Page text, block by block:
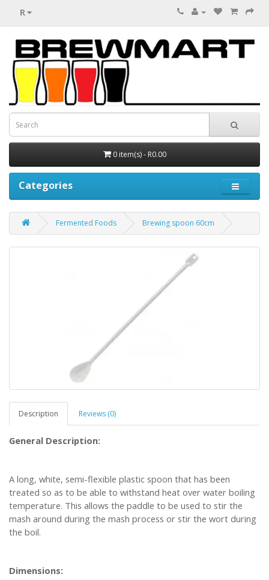
R
0 item(s) - R0.00
Categories
Fermented Foods Brewing spoon 60cm
Description Reviews (0)
General Description:
A long, white, semi-flexible plastic spoon that has been
treated so as to be able to withstand heat over water boiling
temperature. This allows the paddle to be used to stir the
mash around during the mash process or stir the wort during
the boil.
Dimensions: